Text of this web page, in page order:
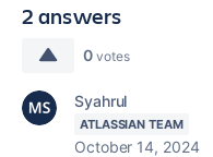
2 answers
0 votes
Syahrul
ATLASSIAN TEAM
October 14, 2024